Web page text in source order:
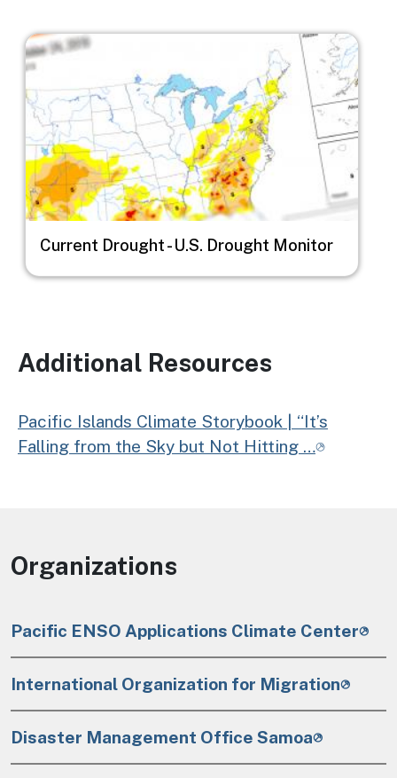
Image
Current Drought - U.S. Drought Monitor
Additional Resources
Pacific Islands Climate Storybook | “It’s
Falling from the Sky but Not Hitting …
Organizations
Pacific ENSO Applications Climate Center
International Organization for Migration
Disaster Management Office Samoa